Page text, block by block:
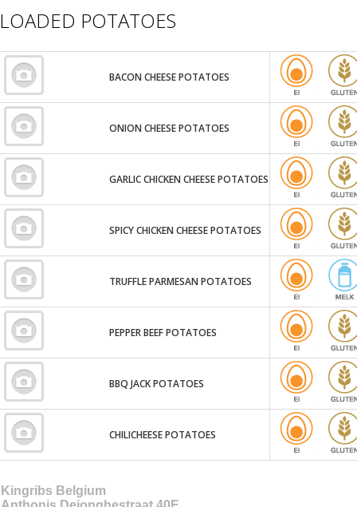
LOADED POTATOES
BACON CHEESE POTATOES
ONION CHEESE POTATOES
GARLIC CHICKEN CHEESE POTATOES
SPICY CHICKEN CHEESE POTATOES
TRUFFLE PARMESAN POTATOES
PEPPER BEEF POTATOES
BBQ JACK POTATOES
CHILICHEESE POTATOES
Kingribs Belgium